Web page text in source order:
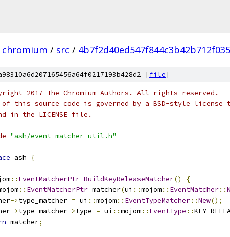
chromium / src /
[file]
2017 The Chromium Authors. All rights reserved.
this source code is governed by a BSD-style license
in the LICENSE file.
"ash/event_matcher_util.h"
ash {
:: EventMatcherPtr BuildKeyReleaseMatcher()
{
:: EventMatcherPtr matcher(ui ::mojom:: EventMatcher::
->type_matcher = ui ::mojom:: EventTypeMatcher::New();
->type_matcher->type = ui ::mojom:: EventType ::
matcher;